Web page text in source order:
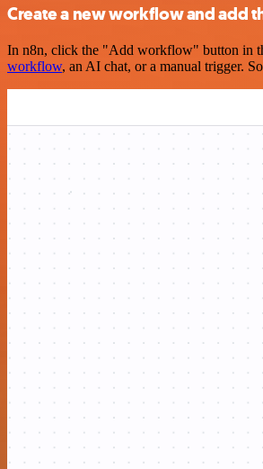
Create a new workflow and add
In n8n, click the "Add workflow" button in
workflow, an AI chat, or a manual trigger.